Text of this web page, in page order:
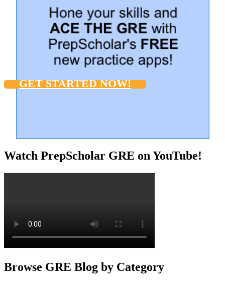
GET STARTED NOW!
Watch PrepScholar GRE on YouTube!
Browse GRE Blog by Category